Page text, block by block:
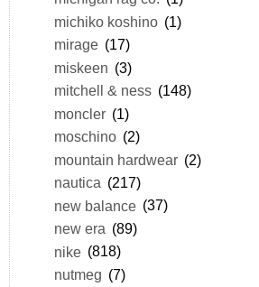
michiko koshino (1)
mirage (17)
miskeen (3)
mitchell & ness (148)
moncler (1)
moschino (2)
mountain hardwear (2)
nautica (217)
new balance (37)
new era (89)
nike (818)
nutmeg (7)